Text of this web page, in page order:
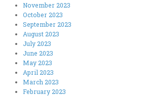
November 2023
October 2023
September 2023
August 2023
July 2023
June 2023
May 2023
April 2023
March 2023
February 2023